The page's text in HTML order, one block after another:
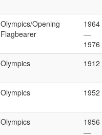
Olympics/Opening
Flagbearer
1964
—
1976
Olympics 1912
Olympics 1952
Olympics
1956
—